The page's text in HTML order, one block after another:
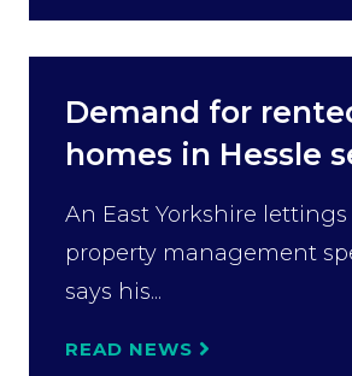
Demand for
homes in Hessle
An East Yorkshire lettings
property management
says his...
READ NEWS